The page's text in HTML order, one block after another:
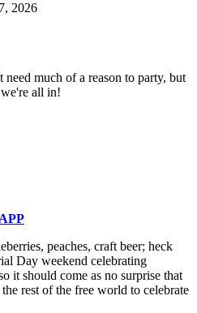
2026
much of a reason to party, but
all in!
peaches, craft beer; heck
Day weekend celebrating
it should come as no surprise that
rest of the free world to celebrate